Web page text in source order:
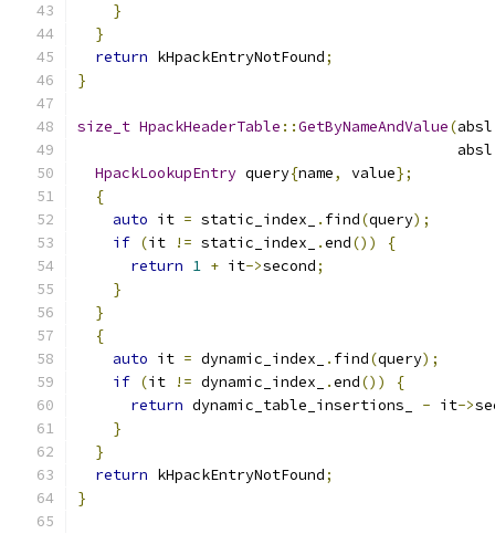
}
}
return kHpackEntryNotFound;
}
size_t HpackHeaderTable ::GetByNameAndValue(absl
                                           absl
HpackLookupEntry query{name, value};
{
auto it = static_index_ . find(query);
if (it != static_index_ .end())
{
return 1 + it->second;
}
}
{
auto it = dynamic_index_ . find(query);
if (it != dynamic_index_ .end())
{
return dynamic_table_insertions_ - it->
}
}
return kHpackEntryNotFound;
}